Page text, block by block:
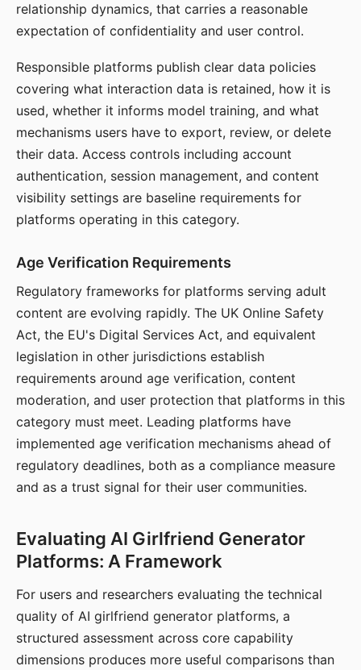
relationship dynamics, that carries a reasonable
expectation of confidentiality and user control.
Responsible platforms publish clear data policies
covering what interaction data is retained, how it is
used, whether it informs model training, and what
mechanisms users have to export, review, or delete
their data. Access controls including account
authentication, session management, and content
visibility settings are baseline requirements for
platforms operating in this category.
Age Verification Requirements
Regulatory frameworks for platforms serving adult
content are evolving rapidly. The UK Online Safety
Act, the EU's Digital Services Act, and equivalent
legislation in other jurisdictions establish
requirements around age verification, content
moderation, and user protection that platforms in this
category must meet. Leading platforms have
implemented age verification mechanisms ahead of
regulatory deadlines, both as a compliance measure
and as a trust signal for their user communities.
Evaluating AI Girlfriend Generator
Platforms: A Framework
For users and researchers evaluating the technical
quality of AI girlfriend generator platforms, a
structured assessment across core capability
dimensions produces more useful comparisons than